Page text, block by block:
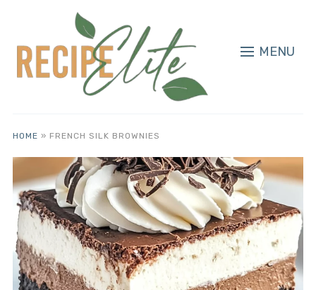
MENU
HOME » FRENCH SILK BROWNIES